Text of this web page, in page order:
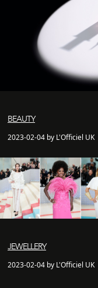
BEAUTY
2023-02-04 by L'Officiel UK
JEWELLERY
2023-02-04 by L'Officiel UK